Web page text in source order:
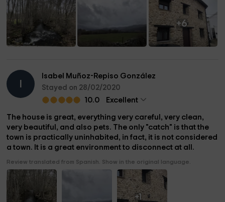
+6
Isabel Muñoz-Repiso González
Stayed on 28/02/2020
10.0
Excellent
The house is great, everything very careful, very clean,
very beautiful, and also pets. The only "catch" is that the
town is practically uninhabited, in fact, it is not considered
a town. It is a great environment to disconnect at all.
Review translated from Spanish. Show in the original language.
+1